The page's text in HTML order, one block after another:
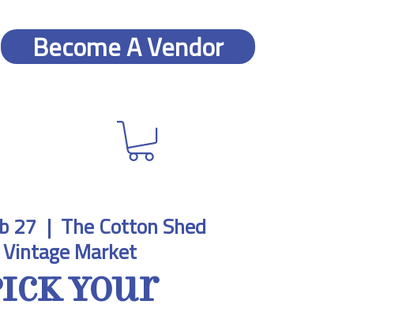
Become A Vendor
27
  |
The Cotton Shed
Vintage Market
Your